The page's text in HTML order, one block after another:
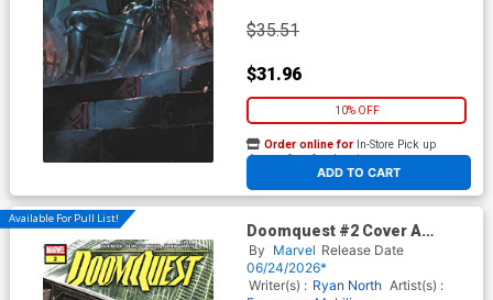
$35.51
$31.96
10% OFF
ADD TO CART
Order online for In-Store Pick up
At any of our four locations
Available For Pull List!
Doomquest #2 Cover A
Regular Alex Ross Cover
By Marvel Release Date
06/24/2026*
Writer(s) : Ryan North Artist(s) :